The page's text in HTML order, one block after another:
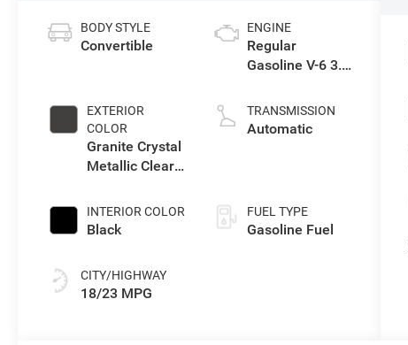
BODY STYLE
Convertible
EXTERIOR
COLOR
Granite Crystal
Metallic Clear-
Paint
INTERIOR COLOR
Black
CITY/HIGHWAY
18/23 MPG
ENGINE
Regular
Gasoline V-6 3.6
TRANSMISSION
Automatic
FUEL TYPE
Gasoline Fuel